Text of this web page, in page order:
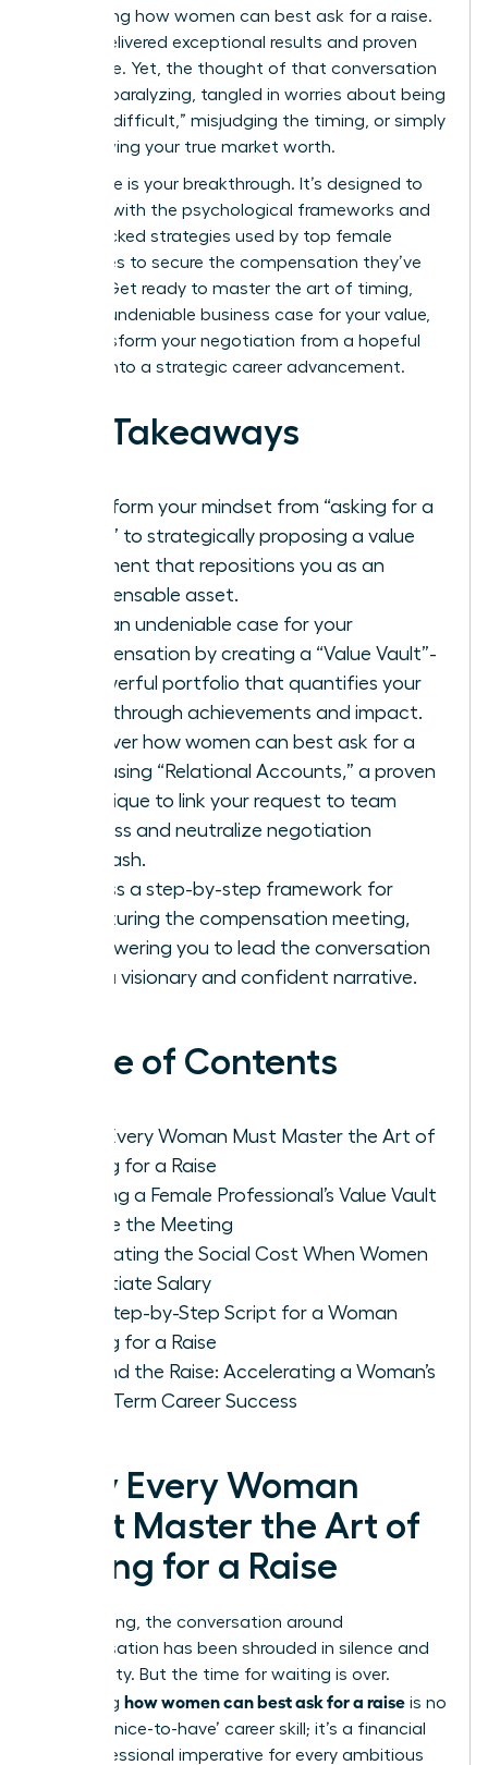
of knowing how women can best ask for a raise.
You’ve delivered exceptional results and proven
your value. Yet, the thought of that conversation
can feel paralyzing, tangled in worries about being
seen as “difficult,” misjudging the timing, or simply
not knowing your true market worth.
This guide is your breakthrough. It’s designed to
arm you with the psychological frameworks and
data-backed strategies used by top female
executives to secure the compensation they’ve
earned. Get ready to master the art of timing,
build an undeniable business case for your value,
and transform your negotiation from a hopeful
request into a strategic career advancement.
Key Takeaways
Transform your mindset from “asking for a
favor” to strategically proposing a value
alignment that repositions you as an
indispensable asset.
Build an undeniable case for your
compensation by creating a “Value Vault”-
a powerful portfolio that quantifies your
breakthrough achievements and impact.
Discover how women can best ask for a
raise using “Relational Accounts,” a proven
technique to link your request to team
success and neutralize negotiation
backlash.
Access a step-by-step framework for
structuring the compensation meeting,
empowering you to lead the conversation
with a visionary and confident narrative.
Table of Contents
Why Every Woman Must Master the Art of
Asking for a Raise
Building a Female Professional’s Value Vault
Before the Meeting
Navigating the Social Cost When Women
Negotiate Salary
The Step-by-Step Script for a Woman
Asking for a Raise
Beyond the Raise: Accelerating a Woman’s
Long-Term Career Success
Why Every Woman
Must Master the Art of
Asking for a Raise
For too long, the conversation around
compensation has been shrouded in silence and
uncertainty. But the time for waiting is over.
Mastering how women can best ask for a raise is no
longer a ‘nice-to-have’ career skill; it’s a financial
and professional imperative for every ambitious